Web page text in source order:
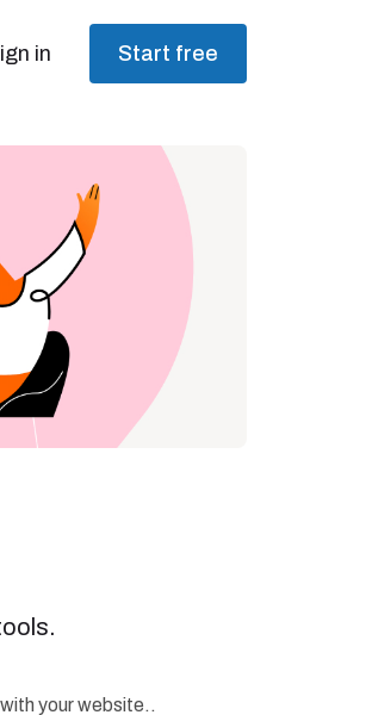
in Start free
your website..